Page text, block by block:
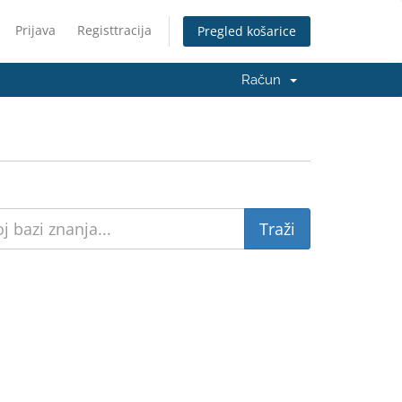
Prijava Registtracija Pregled košarice
Račun